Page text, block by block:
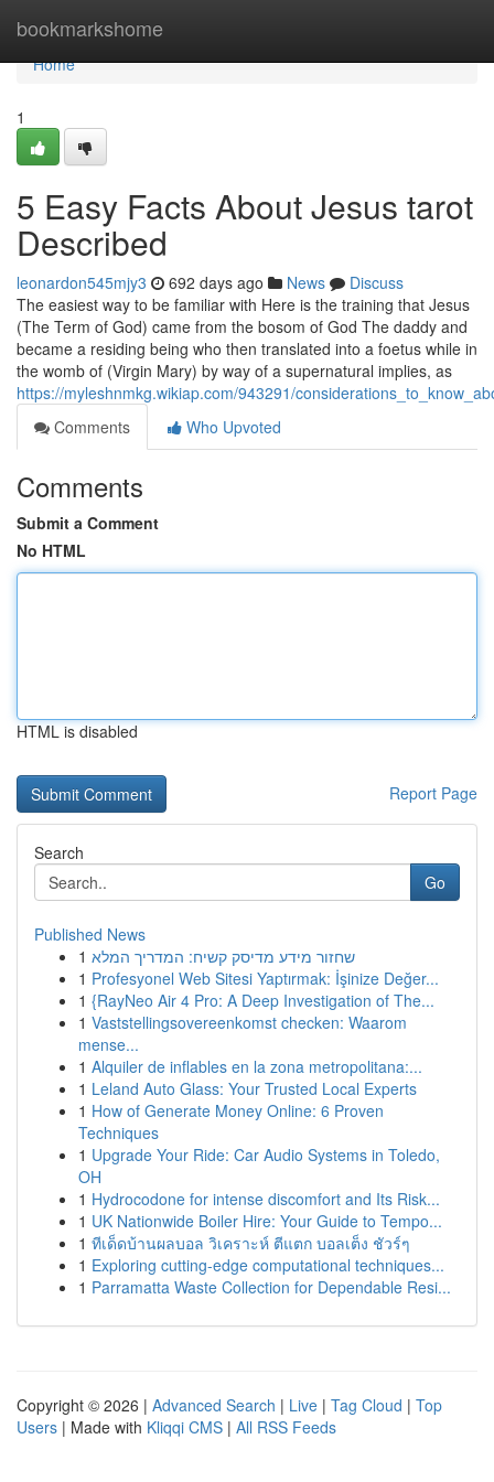
bookmarkshome
Home
Home
1
5 Easy Facts About Jesus tarot
Described
leonardon545mjy3 692 days ago News
Discuss
The easiest way to be familiar with Here is the training that Jesus
(The Term of God) came from the bosom of God The daddy and
became a residing being who then translated into a foetus while in
the womb of (Virgin Mary) by way of a supernatural implies, as
https://myleshnmkg.wikiap.com/943291/
Comments
Who Upvoted
Comments
Submit a Comment
No HTML
HTML is disabled
Report Page
Search
Go
Published News
1 שחזור מידע מדיסק קשיח: המדריך המלא
1 Profesyonel Web Sitesi Yaptırmak: İşinize Değer...
1 {RayNeo Air 4 Pro: A Deep Investigation of The...
1 Vaststellingsovereenkomst checken: Waarom
mense...
1 Alquiler de inflables en la zona metropolitana:...
1 Leland Auto Glass: Your Trusted Local Experts
1 How of Generate Money Online: 6 Proven
Techniques
1 Upgrade Your Ride: Car Audio Systems in Toledo,
OH
1 Hydrocodone for intense discomfort and Its Risk...
1 UK Nationwide Boiler Hire: Your Guide to Tempo...
1 ทีเด็ดบ้านผลบอล วิเคราะห์ ตีแตก บอลเต็ง ชัวร์ๆ
1 Exploring cutting-edge computational techniques...
1 Parramatta Waste Collection for Dependable Resi...
Copyright © 2026 | Advanced Search | Live | Tag Cloud | Top
Users | Made with Kliqqi CMS | All RSS Feeds